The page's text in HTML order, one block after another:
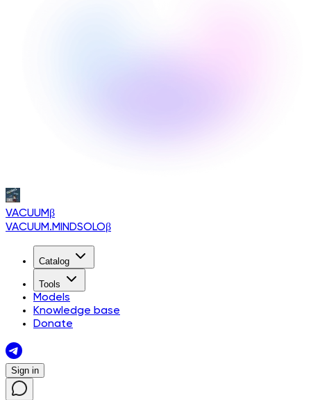
VACUUMβ
VACUUM.MINDSOLOβ
Catalog
Tools
Models
Knowledge base
Donate
Sign in